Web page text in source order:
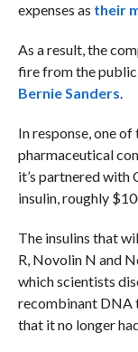
expenses as their
As a result, the
fire from the public
Bernie Sanders.
In response, one
pharmaceutical
it’s partnered with
insulin, roughly
The insulins that
R, Novolin N and
which scientists
recombinant DNA
that it no longer